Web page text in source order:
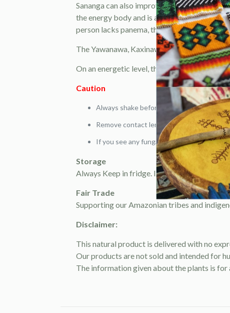
Sananga can also improve ‘panema’.
the energy body and is a result of traumas,
person lacks panema, there is low
The Yawanawa, Kaxinawa, Katukina and
On an energetic level, this sacred plant can
Caution
Always shake before use.
Remove contact lenses before use. Do
If you see any fungal growth disregard
Storage
Always Keep in fridge. It will last up to 6
Fair Trade
Supporting our Amazonian tribes and
Disclaimer:
This natural product is delivered with no
Our products are not sold and intended for
The information given about the plants is for